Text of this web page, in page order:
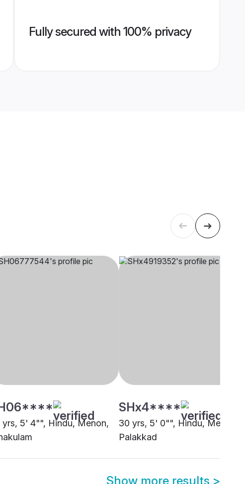
Fully secured with 100% privacy
yrs, 5' 4"", Hindu, Menon,
SHx4****
30 yrs, 5' 0"", Hindu, Menon,
Palakkad
Show more results >